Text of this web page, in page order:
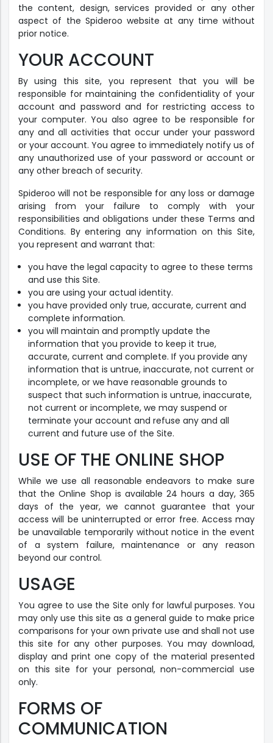
the content, design, services provided or any other
aspect of the Spideroo website at any time without
prior notice.
YOUR ACCOUNT
By using this site, you represent that you will be
responsible for maintaining the confidentiality of your
account and password and for restricting access to
your computer. You also agree to be responsible for
any and all activities that occur under your password
or your account. You agree to immediately notify us of
any unauthorized use of your password or account or
any other breach of security.
Spideroo will not be responsible for any loss or damage
arising from your failure to comply with your
responsibilities and obligations under these Terms and
Conditions. By entering any information on this Site,
you represent and warrant that:
you have the legal capacity to agree to these terms
and use this Site.
you are using your actual identity.
you have provided only true, accurate, current and
complete information.
you will maintain and promptly update the
information that you provide to keep it true,
accurate, current and complete. If you provide any
information that is untrue, inaccurate, not current or
incomplete, or we have reasonable grounds to
suspect that such information is untrue, inaccurate,
not current or incomplete, we may suspend or
terminate your account and refuse any and all
current and future use of the Site.
USE OF THE ONLINE SHOP
While we use all reasonable endeavors to make sure
that the Online Shop is available 24 hours a day, 365
days of the year, we cannot guarantee that your
access will be uninterrupted or error free. Access may
be unavailable temporarily without notice in the event
of a system failure, maintenance or any reason
beyond our control.
USAGE
You agree to use the Site only for lawful purposes. You
may only use this site as a general guide to make price
comparisons for your own private use and shall not use
this site for any other purposes. You may download,
display and print one copy of the material presented
on this site for your personal, non-commercial use
only.
FORMS OF
COMMUNICATION